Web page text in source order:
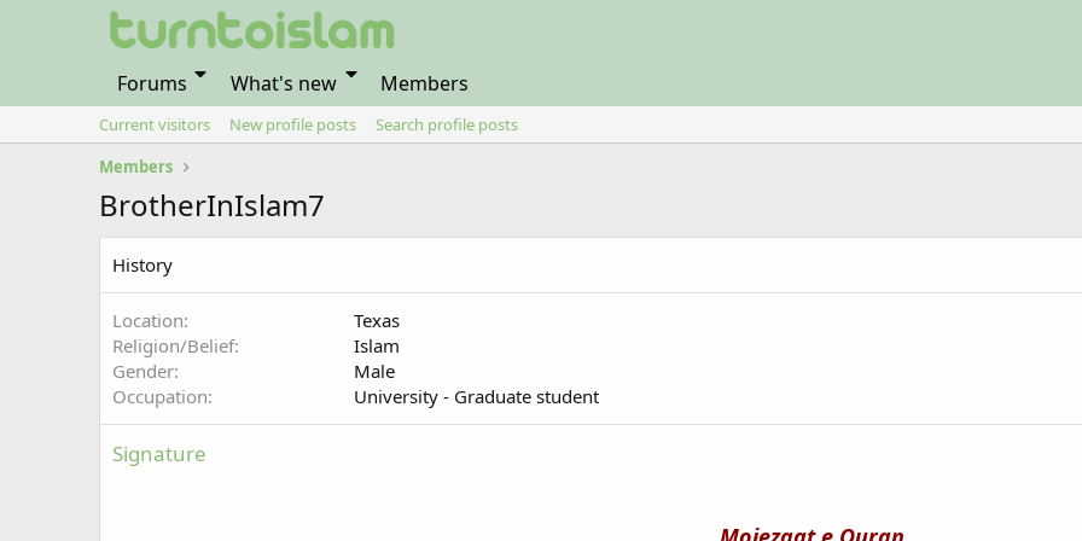
Forums What's new Members
Current visitors New profile posts
Search profile posts
Members
BrotherInIslam7
History
Location
Texas
Religion/Belief
Islam
Gender
Male
Occupation
University - Graduate student
Signature
Mojezaat e Quran